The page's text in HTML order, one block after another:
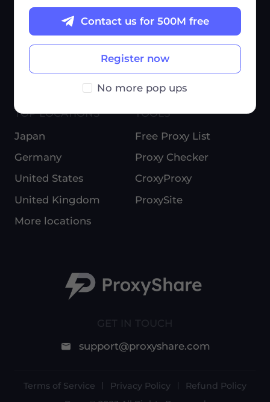
GET IN TOUCH
support@proxyshare.com
Pricing
Help Center
Blog
Affiliate Program
Proxies by ISP
Market Research
Ad Verification
E-Commerce
Brand Protection
More cases
TOP LOCATIONS
Japan
Germany
United States
United Kingdom
More locations
TOOLS
Free Proxy List
Proxy Checker
CroxyProxy
ProxySite
Terms of Service Privacy Policy
Refund Policy
Register now
Contact us for 500M free
No more pop ups